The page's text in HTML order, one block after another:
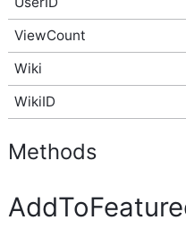
ViewCount
Wiki
WikiID
Methods